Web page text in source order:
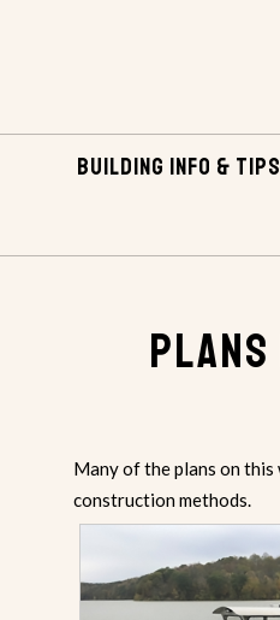
BUILDING INFO & TIPS
Plans
Many of the plans on
construction methods.